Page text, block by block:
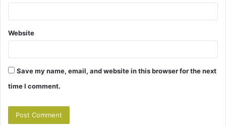
Website
Save my name, email, and website in this browser for the next
time I comment.